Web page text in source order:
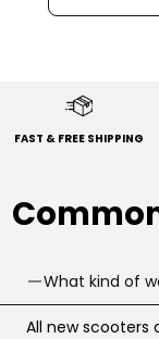
FAST & FREE SHIPPING
What kind of
All new scooters